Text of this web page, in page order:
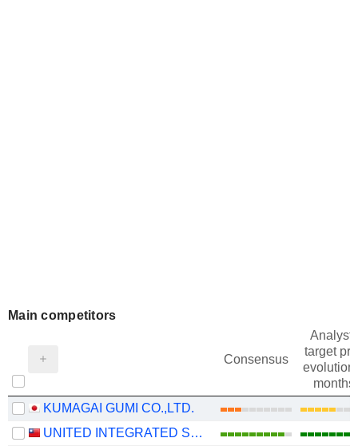
Main competitors
Consensus
target
evolution
months)
KUMAGAI GUMI CO.,LTD.
UNITED INTEGRATED SERVICES CO., LTD.